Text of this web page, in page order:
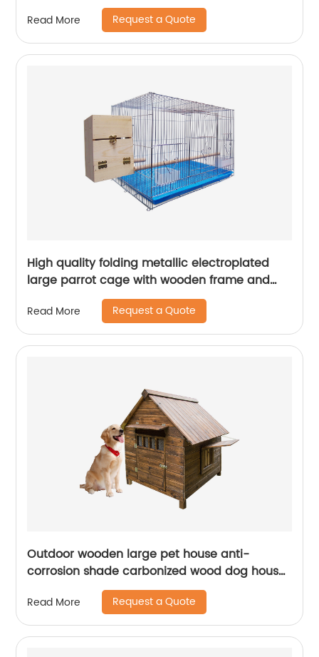
Read More Request a Quote
High quality folding metallic electroplated
large parrot cage with wooden frame and
lunch box and breeding mouth bird cage
Read More Request a Quote
Outdoor wooden large pet house anti-
corrosion shade carbonized wood dog house
waterproof and easy to clean pet house
Read More Request a Quote